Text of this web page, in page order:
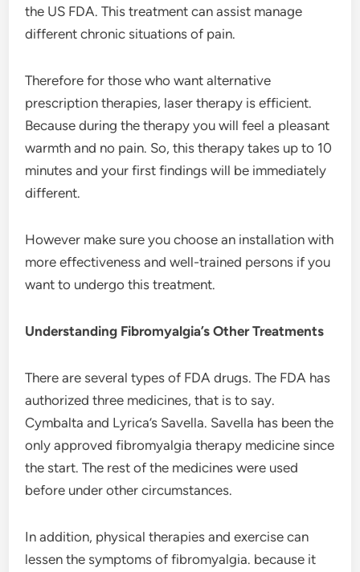
the US FDA. This treatment can assist manage
different chronic situations of pain.
Therefore for those who want alternative
prescription therapies, laser therapy is efficient.
Because during the therapy you will feel a pleasant
warmth and no pain. So, this therapy takes up to 10
minutes and your first findings will be immediately
different.
However make sure you choose an installation with
more effectiveness and well-trained persons if you
want to undergo this treatment.
Understanding Fibromyalgia’s Other Treatments
There are several types of FDA drugs. The FDA has
authorized three medicines, that is to say.
Cymbalta and Lyrica’s Savella. Savella has been the
only approved fibromyalgia therapy medicine since
the start. The rest of the medicines were used
before under other circumstances.
In addition, physical therapies and exercise can
lessen the symptoms of fibromyalgia. because it